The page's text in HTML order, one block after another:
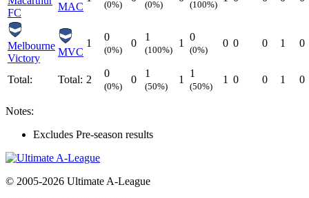
FC
MAC (0%) (0%) (100%)
Melbourne
Victory
MVC
1
0
(0%)
0
1
(100%)
1
0
(0%)
0 0 0 1 0
Total: Total: 2
0
(0%)
0
1
(50%)
1
1
(50%)
1 0 0 1 0
Notes:
Excludes Pre-season results
© 2005-2026 Ultimate A-League